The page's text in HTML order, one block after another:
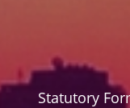
Statutory